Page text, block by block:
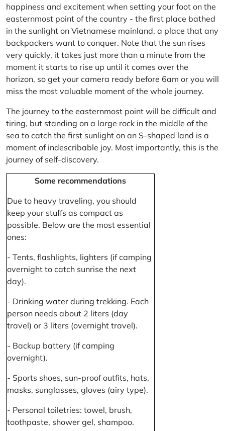
happiness and excitement when setting your foot on the
easternmost point of the country - the first place bathed
in the sunlight on Vietnamese mainland, a place that any
backpackers want to conquer. Note that the sun rises
very quickly, it takes just more than a minute from the
moment it starts to rise up until it comes over the
horizon, so get your camera ready before 6am or you will
miss the most valuable moment of the whole journey.
The journey to the easternmost point will be difficult and
tiring, but standing on a large rock in the middle of the
sea to catch the first sunlight on an S-shaped land is a
moment of indescribable joy. Most importantly, this is the
journey of self-discovery.
Some recommendations
Due to heavy traveling, you should
keep your stuffs as compact as
possible. Below are the most essential
ones:
- Tents, flashlights, lighters (if camping
overnight to catch sunrise the next
day).
- Drinking water during trekking. Each
person needs about 2 liters (day
travel) or 3 liters (overnight travel).
- Backup battery (if camping
overnight).
- Sports shoes, sun-proof outfits, hats,
masks, sunglasses, gloves (airy type).
- Personal toiletries: towel, brush,
toothpaste, shower gel, shampoo.